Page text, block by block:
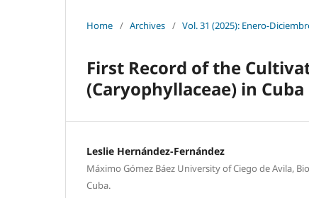
Home / Archives / Vol. 31 (2025): Enero-
First Record of the
(Caryophyllaceae) in Cuba
Leslie Hernández-Fernández
Máximo Gómez Báez University of Ciego de Avila,
Cuba.